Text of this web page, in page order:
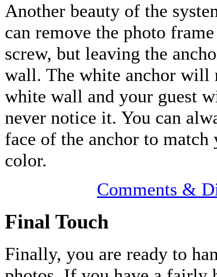
Another beauty of the
can remove the photo
screw, but leaving the
wall. The white anchor will
white wall and your guest
never notice it. You can
face of the anchor to
color.
Comments &
Final Touch
Finally, you are ready to